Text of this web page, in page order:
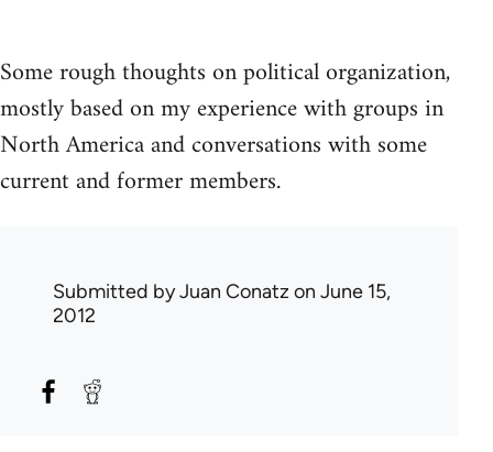
Some rough thoughts on political organization,
mostly based on my experience with groups in
North America and conversations with some
current and former members.
Submitted byJuan Conatz on June 15,
2012